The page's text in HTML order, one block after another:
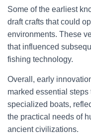
Some of the earliest
draft crafts that could
environments. These
that influenced
fishing technology.
Overall, early
marked essential
specialized boats,
the practical needs of
ancient civilizations.